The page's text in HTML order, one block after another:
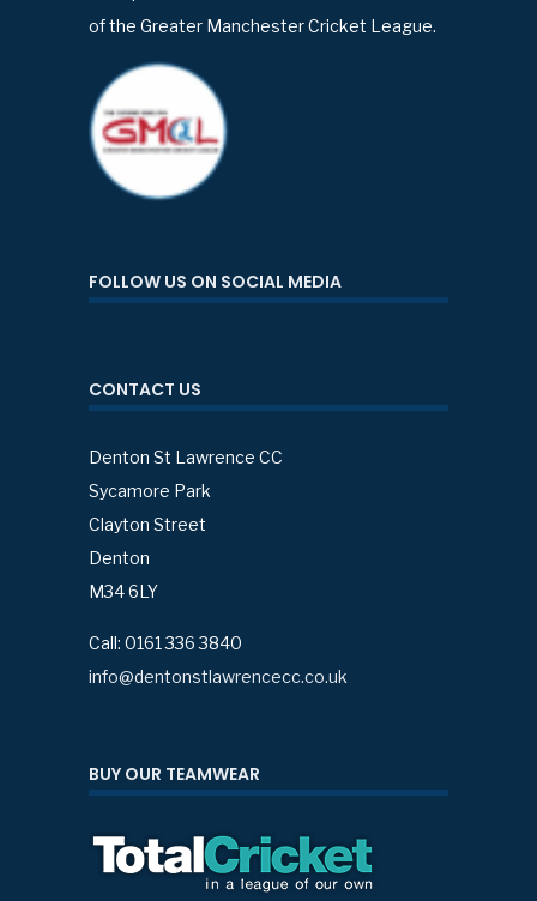
of the Greater Manchester Cricket League.
FOLLOW US ON SOCIAL MEDIA
CONTACT US
Denton St Lawrence CC
Sycamore Park
Clayton Street
Denton
M34 6LY
Call: 0161 336 3840
info@dentonstlawrencecc.co.uk
BUY OUR TEAMWEAR